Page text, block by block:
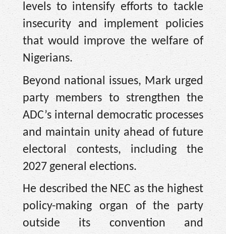
levels to intensify efforts to tackle
insecurity and implement policies
that would improve the welfare of
Nigerians.
Beyond national issues, Mark urged
party members to strengthen the
ADC’s internal democratic processes
and maintain unity ahead of future
electoral contests, including the
2027 general elections.
He described the NEC as the highest
policy-making organ of the party
outside its convention and